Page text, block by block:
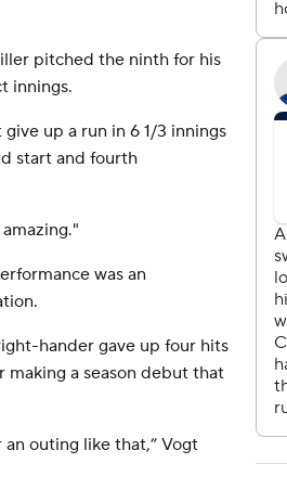
pitched the ninth for his
innings.
up a run in 6 1/3 innings
start and fourth
was an
hander gave up four hits
making a season debut that
outing like that,” Vogt